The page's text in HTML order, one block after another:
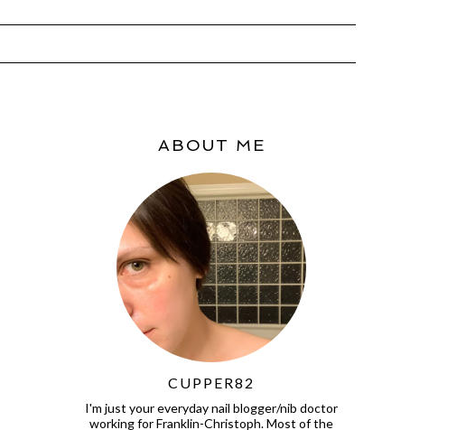
ABOUT ME
CUPPER82
I'm just your everyday nail blogger/nib doctor
working for Franklin-Christoph. Most of the